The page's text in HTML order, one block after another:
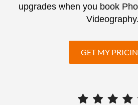
upgrades when you book
Videography.
GET MY